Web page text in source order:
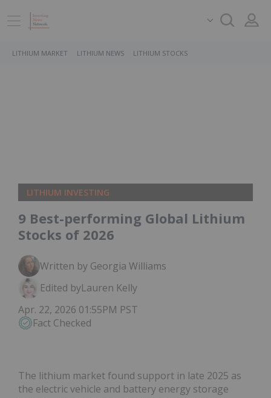
LITHIUM MARKET LITHIUM NEWS LITHIUM STOCKS
LITHIUM INVESTING
9 Best-performing Global Lithium
Stocks of 2026
Written by Georgia Williams
Edited byLauren Kelly
Apr. 22, 2026 01:55PM PST
Fact Checked
The lithium market found support in late 2025 as
the electric vehicle and battery energy storage